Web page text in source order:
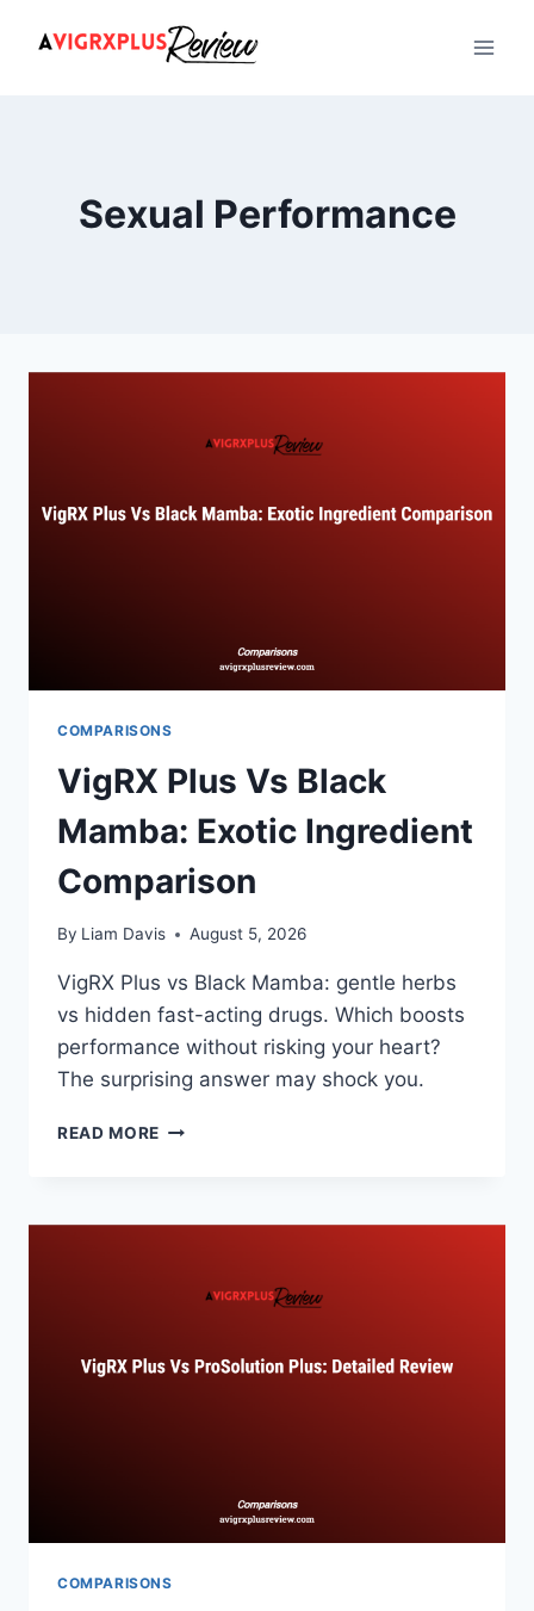
Sexual Performance
COMPARISONS
VigRX Plus Vs Black
Mamba: Exotic Ingredient
Comparison
By Liam Davis August 5, 2026
VigRX Plus vs Black Mamba: gentle herbs
vs hidden fast-acting drugs. Which boosts
performance without risking your heart?
The surprising answer may shock you.
READ MORE VIGRX
MAMBA:
COMPARISON
COMPARISONS